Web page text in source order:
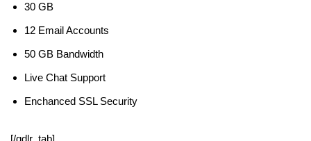
30 GB
12 Email Accounts
50 GB Bandwidth
Live Chat Support
Enchanced SSL Security
[/gdlr_tab]